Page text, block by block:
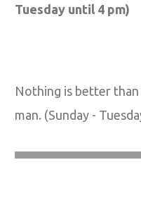
Tuesday until 4 pm)
Nothing is better
man. (Sunday -